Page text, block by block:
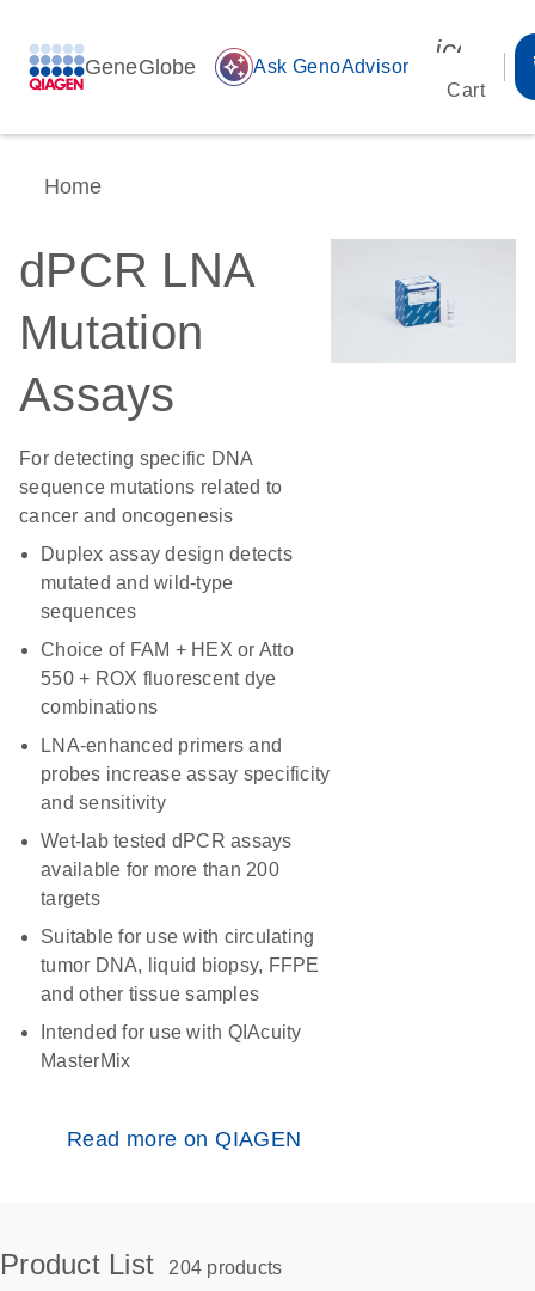
GeneGlobe auto_awesome Ask GenoAdvisor
Cart
Home
dPCR LNA
Mutation
Assays
For detecting specific DNA
sequence mutations related to
cancer and oncogenesis
Duplex assay design detects
mutated and wild-type
sequences
Choice of FAM + HEX or Atto
550 + ROX fluorescent dye
combinations
LNA-enhanced primers and
probes increase assay specificity
and sensitivity
Wet-lab tested dPCR assays
available for more than 200
targets
Suitable for use with circulating
tumor DNA, liquid biopsy, FFPE
and other tissue samples
Intended for use with QIAcuity
MasterMix
Read more on QIAGEN
Product List 204 products